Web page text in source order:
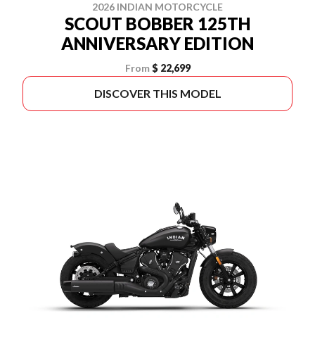
2026 INDIAN MOTORCYCLE
SCOUT BOBBER 125TH
ANNIVERSARY EDITION
From $ 22,699
DISCOVER THIS MODEL